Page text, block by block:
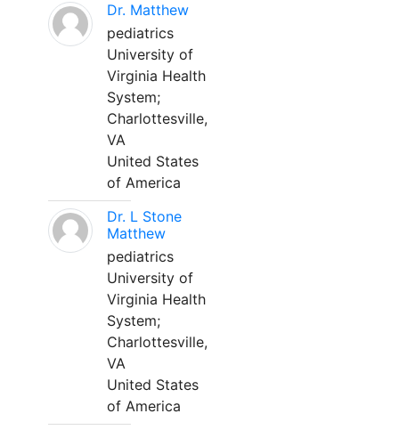
Dr. Matthew
pediatrics
University of
Virginia Health
System;
Charlottesville,
VA
United States
of America
Dr. L Stone
Matthew
pediatrics
University of
Virginia Health
System;
Charlottesville,
VA
United States
of America